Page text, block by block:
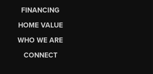
FINANCING
HOME VALUE
WHO WE ARE
CONNECT